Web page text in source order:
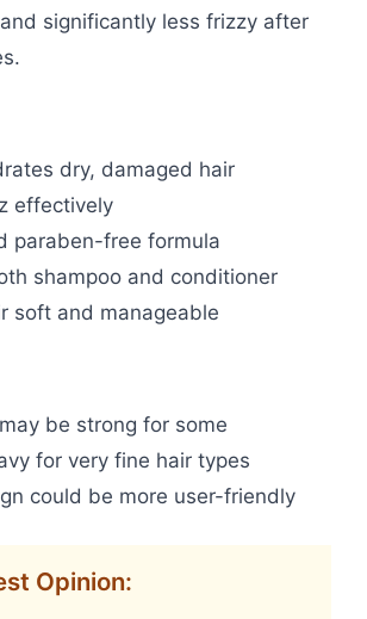
significantly less frizzy after
dry, damaged hair
effectively
paraben-free formula
shampoo and conditioner
soft and manageable
be strong for some
for very fine hair types
could be more user-friendly
Opinion: